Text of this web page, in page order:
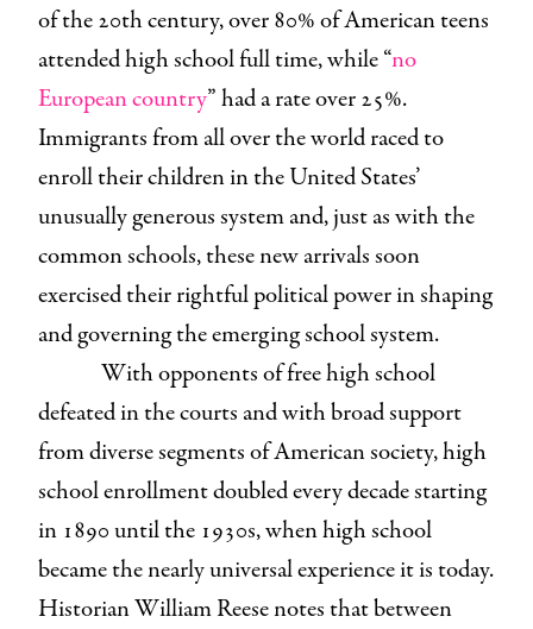
of the 20th century, over 80% of American teens
attended high school full time, while “no
European country” had a rate over 25%.
Immigrants from all over the world raced to
enroll their children in the United States’
unusually generous system and, just as with the
common schools, these new arrivals soon
exercised their rightful political power in shaping
and governing the emerging school system.
With opponents of free high school
defeated in the courts and with broad support
from diverse segments of American society, high
school enrollment doubled every decade starting
in 1890 until the 1930s, when high school
became the nearly universal experience it is today.
Historian William Reese notes that between